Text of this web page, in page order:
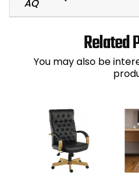
Related
You may also be